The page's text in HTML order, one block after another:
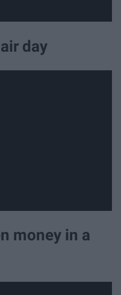
day
money in a